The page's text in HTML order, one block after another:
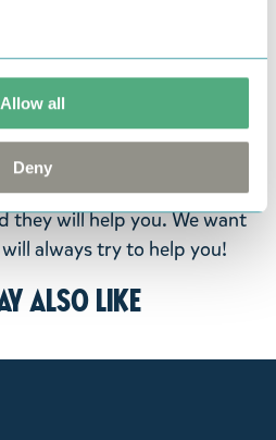
Allow all
Deny
or food items, you may
and then return the
It is the customer’s
that the goods are
condition and to pay for
Please contact our
they will help you. We want
always try to help you!
also like